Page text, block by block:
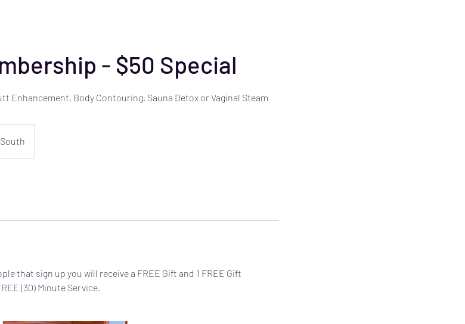
- $50 Special
Enhancement, Body Contouring, Sauna Detox or Vaginal Steam
that sign up you will receive a FREE Gift and 1 FREE Gift
(30) Minute Service.